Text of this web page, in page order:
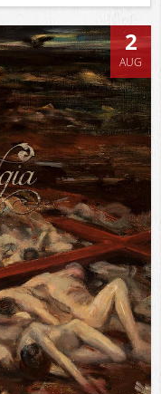
2
AUG